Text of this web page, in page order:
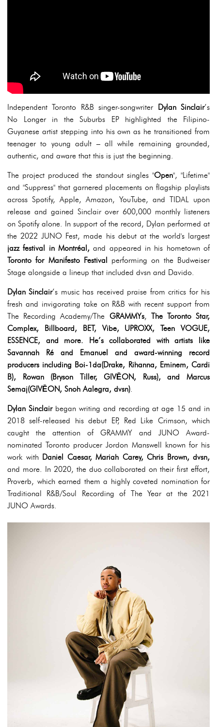
Independent Toronto R&B singer-songwriter Dylan Sinclair’s
No Longer in the Suburbs EP highlighted the Filipino-
Guyanese artist stepping into his own as he transitioned from
teenager to young adult – all while remaining grounded,
authentic, and aware that this is just the beginning.
The project produced the standout singles "Open", "Lifetime"
and "Suppress" that garnered placements on flagship playlists
across Spotify, Apple, Amazon, YouTube, and TIDAL upon
release and gained Sinclair over 600,000 monthly listeners
on Spotify alone. In support of the record, Dylan performed at
the 2022 JUNO Fest, made his debut at the world's largest
jazz festival in Montréal, and appeared in his hometown of
Toronto for Manifesto Festival performing on the Budweiser
Stage alongside a lineup that included dvsn and Davido.
Dylan Sinclair’s music has received praise from critics for his
fresh and invigorating take on R&B with recent support from
The Recording Academy/The GRAMMYs, The Toronto Star,
Complex, Billboard, BET, Vibe, UPROXX, Teen VOGUE,
ESSENCE, and more. He’s collaborated with artists like
Savannah Ré and Emanuel and award-winning record
producers including Boi-1da(Drake, Rihanna, Eminem, Cardi
B), Rowan (Bryson Tiller, GIVĒON, Russ), and Marcus
Semaj(GIVĒON, Snoh Aalegra, dvsn).
Dylan Sinclair began writing and recording at age 15 and in
2018 self-released his debut EP, Red Like Crimson, which
caught the attention of GRAMMY and JUNO Award-
nominated Toronto producer Jordon Manswell known for his
work withDaniel Caesar, Mariah Carey, Chris Brown, dvsn,
and more. In 2020, the duo collaborated on their first effort,
Proverb, which earned them a highly coveted nomination for
Traditional R&B/Soul Recording of The Year at the 2021
JUNO Awards.